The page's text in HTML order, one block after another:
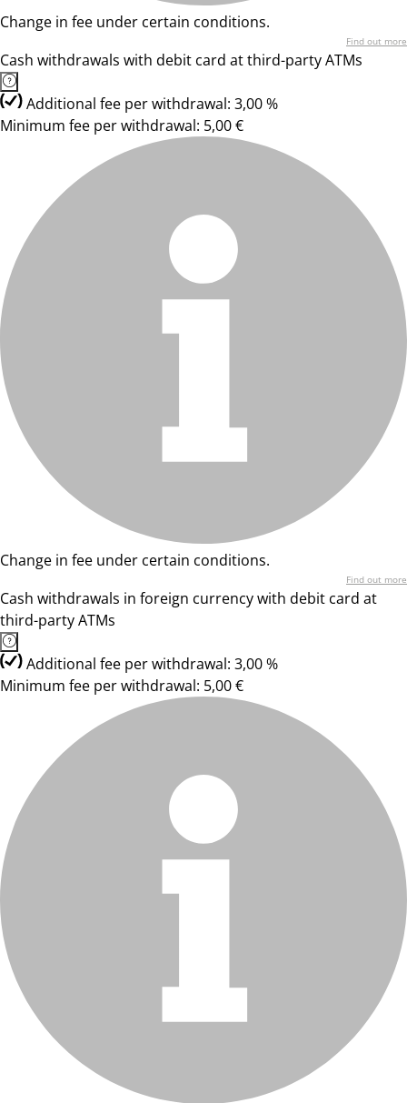
Change in fee under certain conditions.
Find out more
Cash withdrawals with debit card at third-party ATMs
Additional fee per withdrawal: 3,00 %
Minimum fee per withdrawal: 5,00 €
Change in fee under certain conditions.
Find out more
Cash withdrawals in foreign currency with debit card at
third-party ATMs
Additional fee per withdrawal: 3,00 %
Minimum fee per withdrawal: 5,00 €